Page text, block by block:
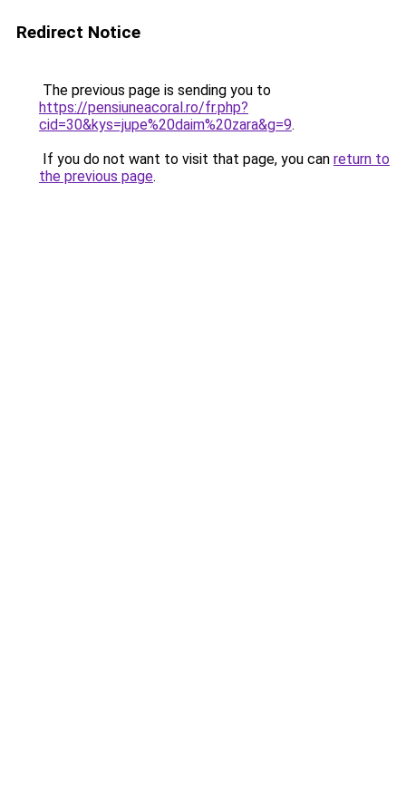
Redirect Notice
The previous page is sending you to
https://pensiuneacoral.ro/fr.php?
cid=30&kys=jupe%20daim%20zara&g=9.
If you do not want to visit that page, you can return to
the previous page.